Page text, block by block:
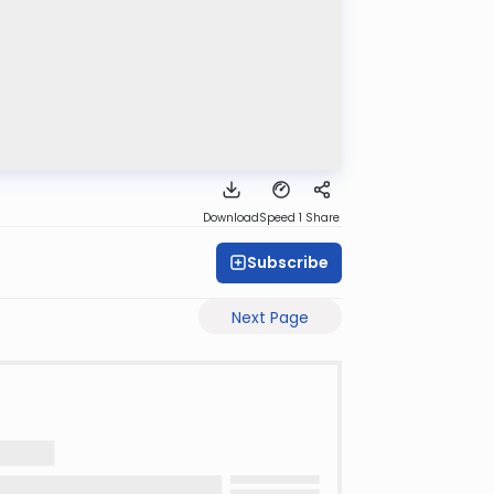
DownloadSpeed 1 Share
Subscribe
Next Page